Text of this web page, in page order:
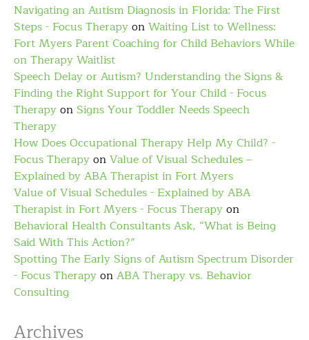
Navigating an Autism Diagnosis in Florida: The First
Steps - Focus TherapyonWaiting List to Wellness:
Fort Myers Parent Coaching for Child Behaviors While
on Therapy Waitlist
Speech Delay or Autism? Understanding the Signs &
Finding the Right Support for Your Child - Focus
TherapyonSigns Your Toddler Needs Speech
Therapy
How Does Occupational Therapy Help My Child? -
Focus TherapyonValue of Visual Schedules –
Explained by ABA Therapist in Fort Myers
Value of Visual Schedules - Explained by ABA
Therapist in Fort Myers - Focus Therapyon
Behavioral Health Consultants Ask, “What is Being
Said With This Action?”
Spotting The Early Signs of Autism Spectrum Disorder
- Focus TherapyonABA Therapy vs. Behavior
Consulting
Archives